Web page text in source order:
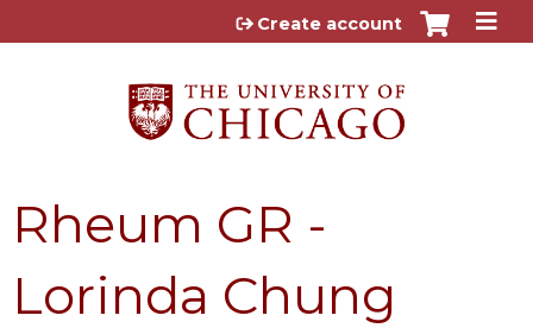
Jump to content
Create account
Rheum GR -
Lorinda Chung